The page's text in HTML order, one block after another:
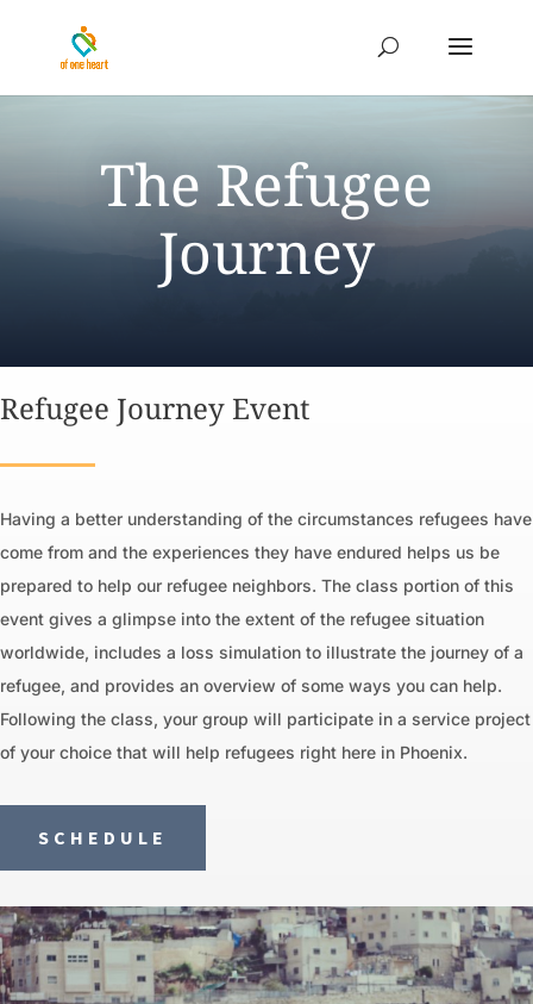
The Refugee
Journey
Refugee Journey Event
Having a better understanding of the circumstances refugees have
come from and the experiences they have endured helps us be
prepared to help our refugee neighbors. The class portion of this
event gives a glimpse into the extent of the refugee situation
worldwide, includes a loss simulation to illustrate the journey of a
refugee, and provides an overview of some ways you can help.
Following the class, your group will participate in a service project
of your choice that will help refugees right here in Phoenix.
SCHEDULE